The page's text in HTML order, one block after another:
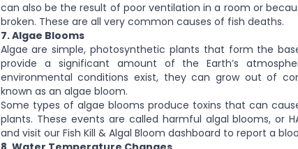
can also be the result of poor ventilation in a room or
broken. These are all very common causes of fish deaths.
7. Algae Blooms
Algae are simple, photosynthetic plants that form the
provide a significant amount of the Earth’s
environmental conditions exist, they can grow out of
known as an algae bloom.
Some types of algae blooms produce toxins that can
plants. These events are called harmful algal blooms, or
and visit our Fish Kill & Algal Bloom dashboard to report a